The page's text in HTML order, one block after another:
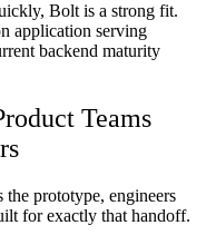
Bolt is a strong fit.
application serving
backend maturity
Teams
prototype, engineers
for exactly that handoff.